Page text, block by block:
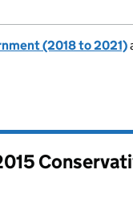
(2018 to 2021)